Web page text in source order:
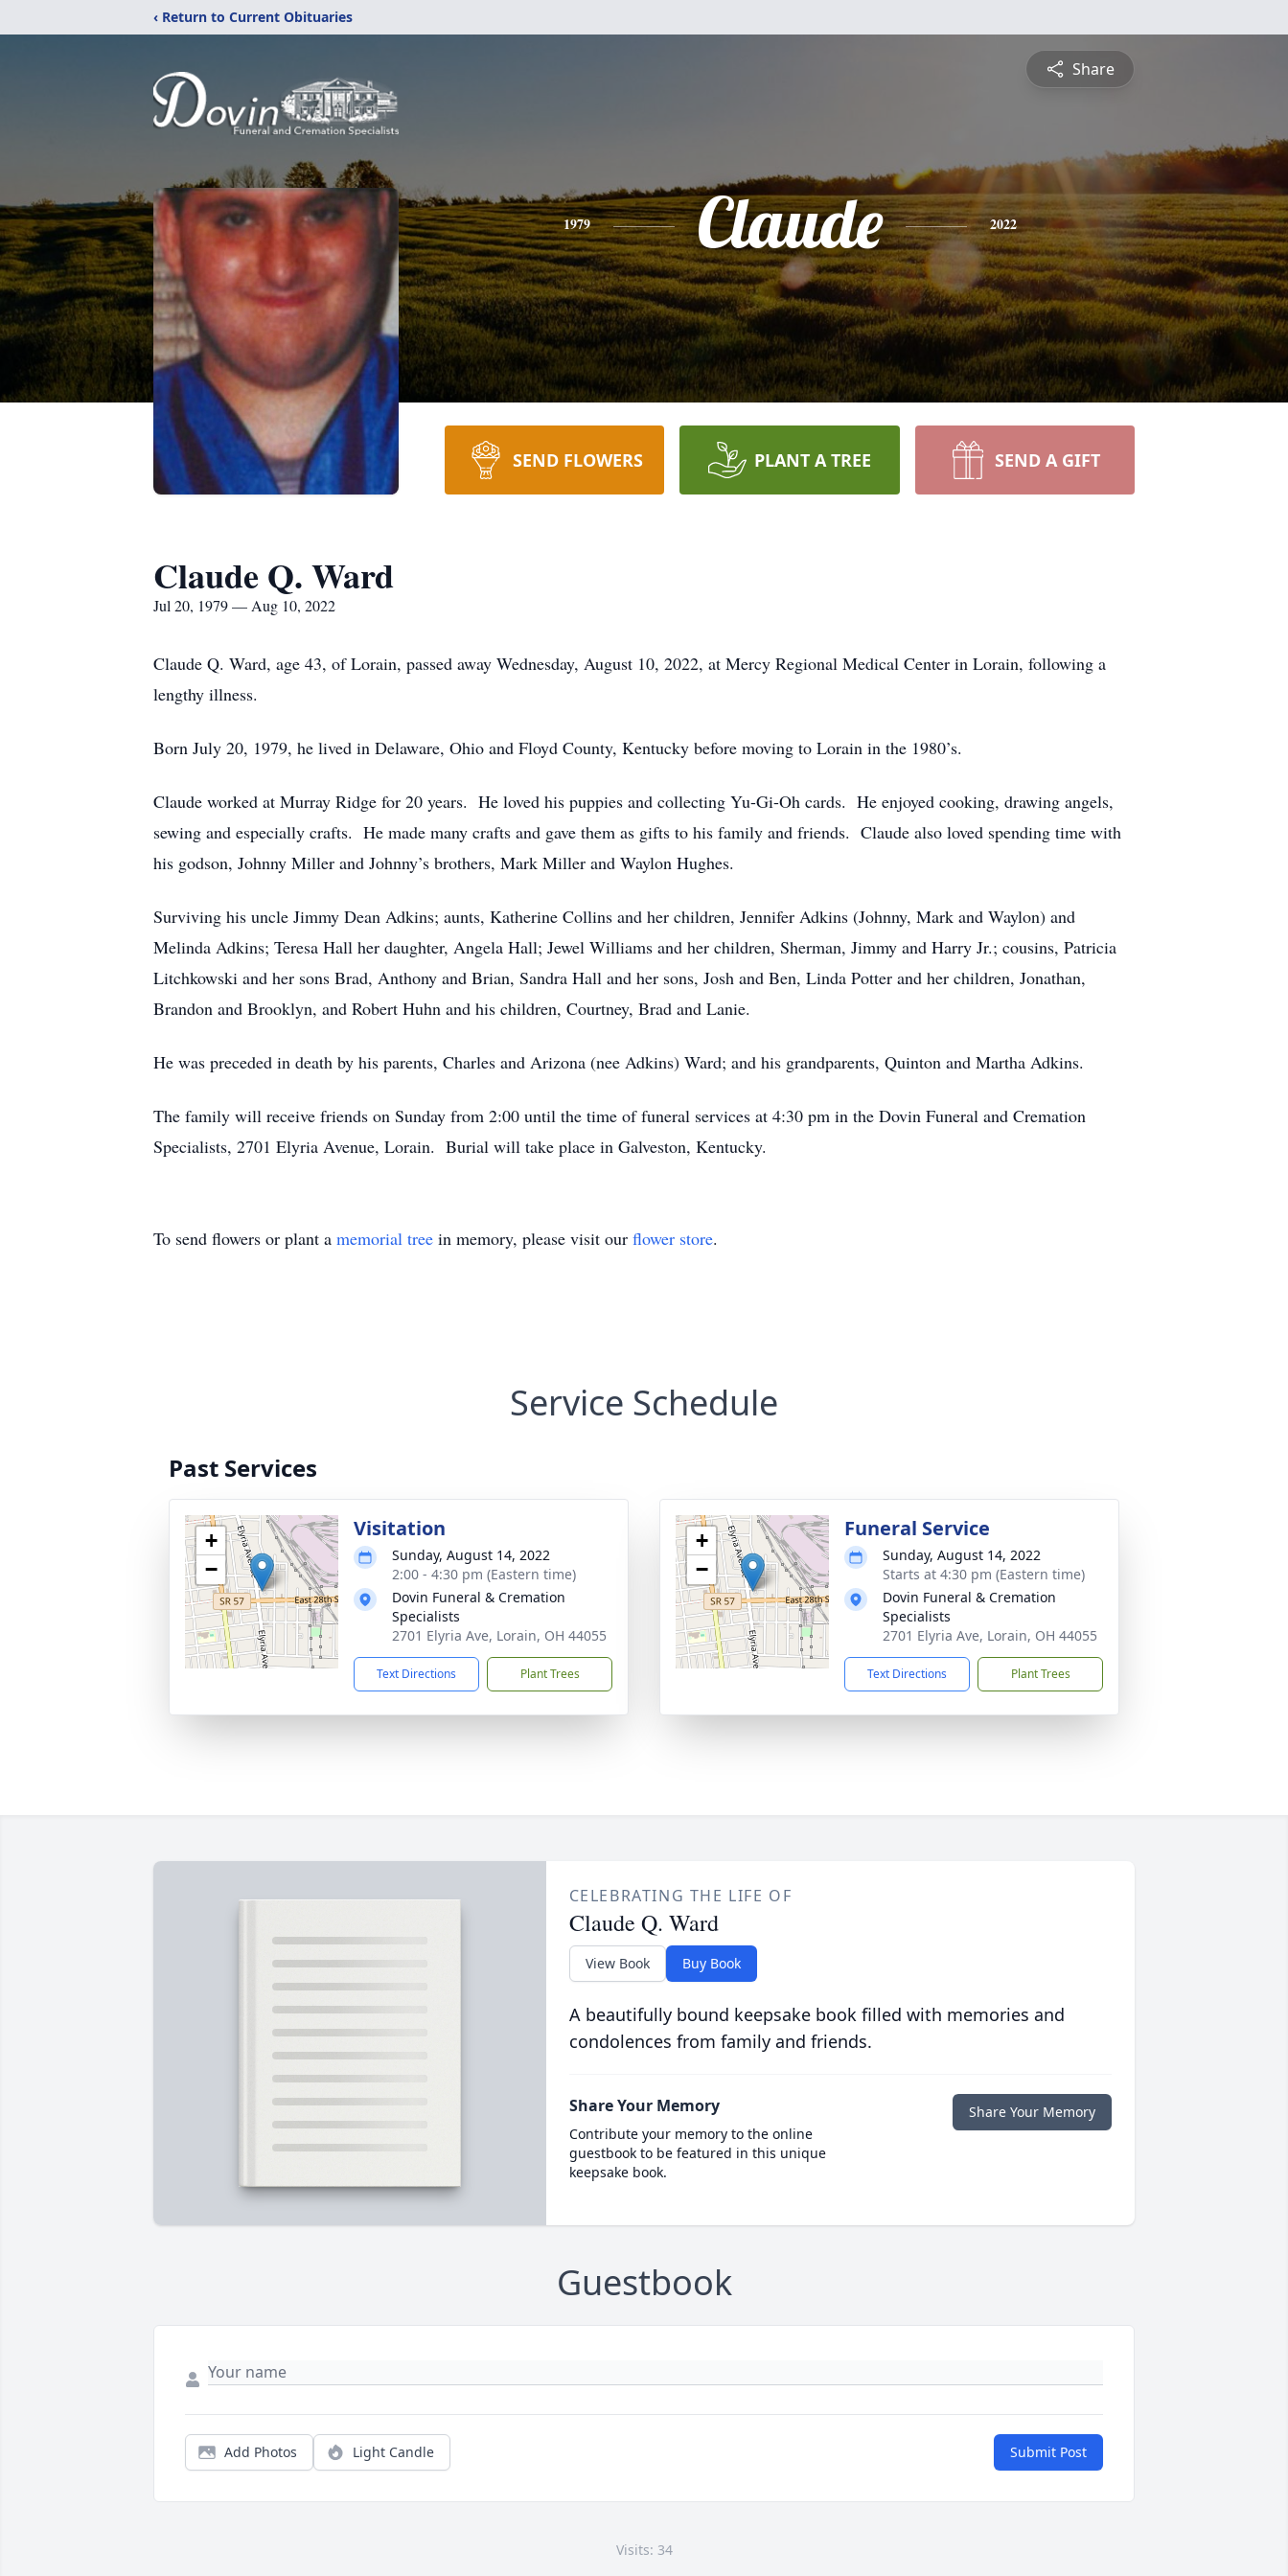
‹ Return to Current Obituaries
Share
1979 Claude 2022
SEND FLOWERS PLANT A TREE SEND A GIFT
Claude Q. Ward
Jul 20, 1979 — Aug 10, 2022
Claude Q. Ward, age 43, of Lorain, passed away Wednesday, August 10, 2022, at Mercy Regional Medical Center in Lorain, following a
lengthy illness.
Born July 20, 1979, he lived in Delaware, Ohio and Floyd County, Kentucky before moving to Lorain in the 1980’s.
Claude worked at Murray Ridge for 20 years. He loved his puppies and collecting Yu-Gi-Oh cards. He enjoyed cooking, drawing angels,
sewing and especially crafts. He made many crafts and gave them as gifts to his family and friends. Claude also loved spending time with
his godson, Johnny Miller and Johnny’s brothers, Mark Miller and Waylon Hughes.
Surviving his uncle Jimmy Dean Adkins; aunts, Katherine Collins and her children, Jennifer Adkins (Johnny, Mark and Waylon) and
Melinda Adkins; Teresa Hall her daughter, Angela Hall; Jewel Williams and her children, Sherman, Jimmy and Harry Jr.; cousins, Patricia
Litchkowski and her sons Brad, Anthony and Brian, Sandra Hall and her sons, Josh and Ben, Linda Potter and her children, Jonathan,
Brandon and Brooklyn, and Robert Huhn and his children, Courtney, Brad and Lanie.
He was preceded in death by his parents, Charles and Arizona (nee Adkins) Ward; and his grandparents, Quinton and Martha Adkins.
The family will receive friends on Sunday from 2:00 until the time of funeral services at 4:30 pm in the Dovin Funeral and Cremation
Specialists, 2701 Elyria Avenue, Lorain. Burial will take place in Galveston, Kentucky.
To send flowers or plant a memorial tree in memory, please visit our flower store.
Service Schedule
Past Services
+
−
Visitation
Sunday, August 14, 2022
2:00 - 4:30 pm (Eastern time)
Dovin Funeral & Cremation
Specialists
2701 Elyria Ave, Lorain, OH 44055
Text Directions Plant Trees
+
−
Funeral Service
Sunday, August 14, 2022
Starts at 4:30 pm (Eastern time)
Dovin Funeral & Cremation
Specialists
2701 Elyria Ave, Lorain, OH 44055
Text Directions Plant Trees
CELEBRATING THE LIFE OF
Claude Q. Ward
View Book Buy Book
A beautifully bound keepsake book filled with memories and
condolences from family and friends.
Share Your Memory
Contribute your memory to the online
guestbook to be featured in this unique
keepsake book.
Share Your Memory
Guestbook
Add Photos Light Candle Submit Post
Visits: 34